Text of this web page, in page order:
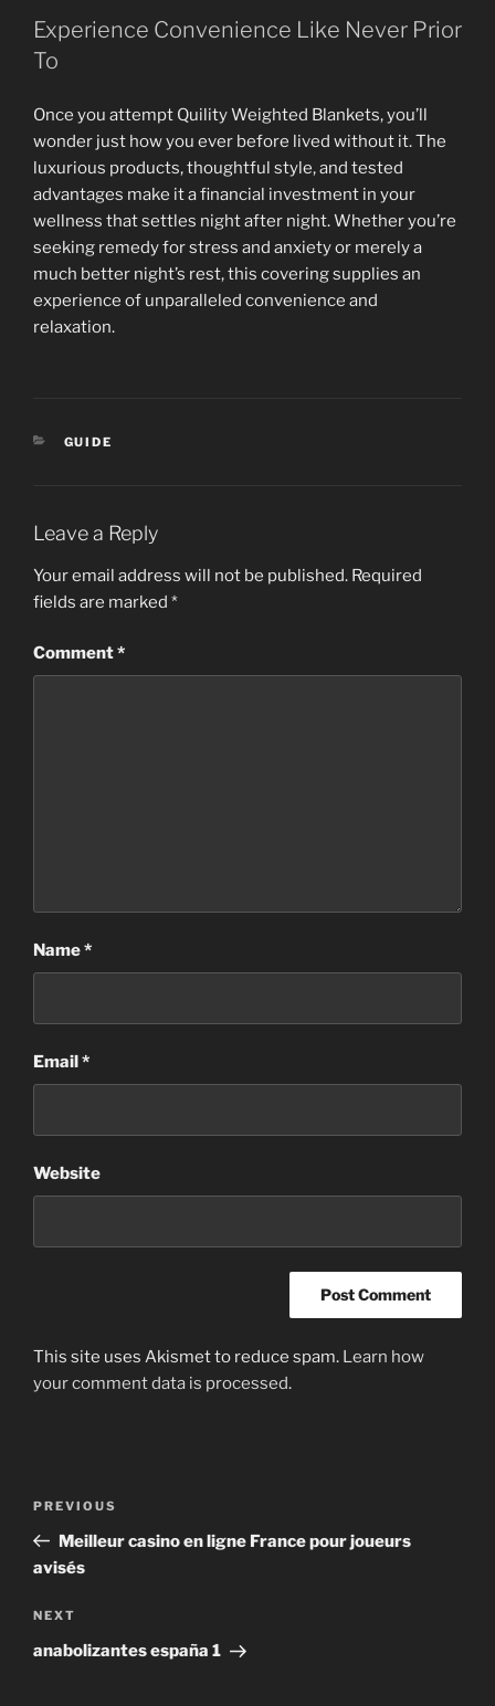
Experience Convenience Like Never Prior
To
Once you attempt Quility Weighted Blankets, you’ll
wonder just how you ever before lived without it. The
luxurious products, thoughtful style, and tested
advantages make it a financial investment in your
wellness that settles night after night. Whether you’re
seeking remedy for stress and anxiety or merely a
much better night’s rest, this covering supplies an
experience of unparalleled convenience and
relaxation.
CATEGORIES
GUIDE
Leave a Reply
Your email address will not be published. Required
fields are marked *
Comment*
Name*
Email*
Website
This site uses Akismet to reduce spam. Learn how
your comment data is processed.
Previous
Post
PREVIOUS
Meilleur casino en ligne France pour joueurs
avisés
Next
Post
NEXT
anabolizantes españa 1